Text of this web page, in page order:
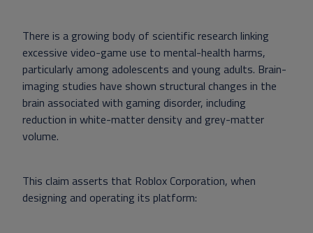
There is a growing body of scientific research linking
excessive video-game use to mental-health harms,
particularly among adolescents and young adults. Brain-
imaging studies have shown structural changes in the
brain associated with gaming disorder, including
reduction in white-matter density and grey-matter
volume.
This claim asserts that Roblox Corporation, when
designing and operating its platform: